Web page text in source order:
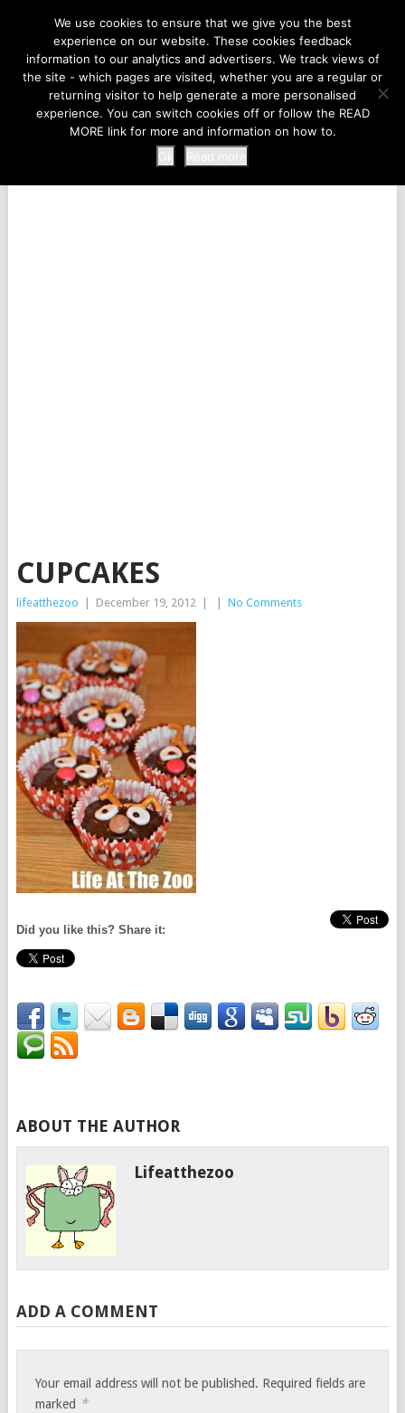
LIFE AT THE ZOO
MENU
CUPCAKES
lifeatthezoo December 19, 2012 No Comments
Did you like this? Share it:
ABOUT THE AUTHOR
Lifeatthezoo
ADD A COMMENT
Your email address will not be published. Required fields are
marked *
We use cookies to ensure that we give you the best
experience on our website. These cookies feedback
information to our analytics and advertisers. We track views of
the site - which pages are visited, whether you are a regular or
returning visitor to help generate a more personalised
experience. You can switch cookies off or follow the READ
MORE link for more and information on how to.
Ok
Read more